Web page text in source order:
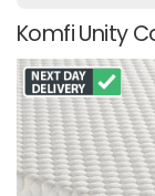
Komfi Unity